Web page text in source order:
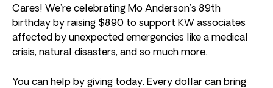
Cares! We’re celebrating Mo Anderson’s 89th
birthday by raising $890 to support KW associates
affected by unexpected emergencies like a medical
crisis, natural disasters, and so much more.
You can help by giving today. Every dollar can bring